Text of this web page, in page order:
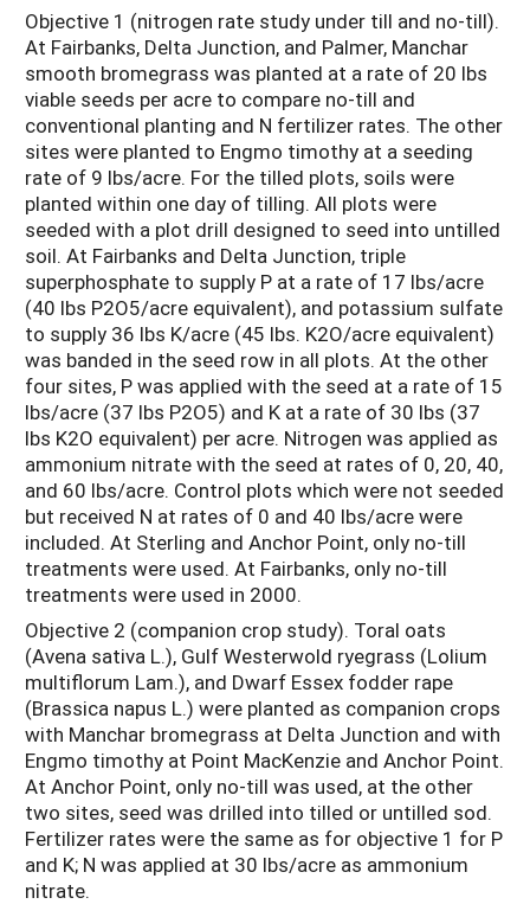
Objective 1 (nitrogen rate study under till and no-till).
At Fairbanks, Delta Junction, and Palmer, Manchar
smooth bromegrass was planted at a rate of 20 lbs
viable seeds per acre to compare no-till and
conventional planting and N fertilizer rates. The other
sites were planted to Engmo timothy at a seeding
rate of 9 lbs/acre. For the tilled plots, soils were
planted within one day of tilling. All plots were
seeded with a plot drill designed to seed into untilled
soil. At Fairbanks and Delta Junction, triple
superphosphate to supply P at a rate of 17 lbs/acre
(40 lbs P2O5/acre equivalent), and potassium sulfate
to supply 36 lbs K/acre (45 lbs. K2O/acre equivalent)
was banded in the seed row in all plots. At the other
four sites, P was applied with the seed at a rate of 15
lbs/acre (37 lbs P2O5) and K at a rate of 30 lbs (37
lbs K2O equivalent) per acre. Nitrogen was applied as
ammonium nitrate with the seed at rates of 0, 20, 40,
and 60 lbs/acre. Control plots which were not seeded
but received N at rates of 0 and 40 lbs/acre were
included. At Sterling and Anchor Point, only no-till
treatments were used. At Fairbanks, only no-till
treatments were used in 2000.
Objective 2 (companion crop study). Toral oats
(Avena sativa L.), Gulf Westerwold ryegrass (Lolium
multiflorum Lam.), and Dwarf Essex fodder rape
(Brassica napus L.) were planted as companion crops
with Manchar bromegrass at Delta Junction and with
Engmo timothy at Point MacKenzie and Anchor Point.
At Anchor Point, only no-till was used, at the other
two sites, seed was drilled into tilled or untilled sod.
Fertilizer rates were the same as for objective 1 for P
and K; N was applied at 30 lbs/acre as ammonium
nitrate.